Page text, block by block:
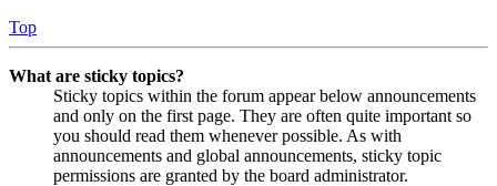
Top
What are sticky topics?
Sticky topics within the forum appear below announcements
and only on the first page. They are often quite important so
you should read them whenever possible. As with
announcements and global announcements, sticky topic
permissions are granted by the board administrator.